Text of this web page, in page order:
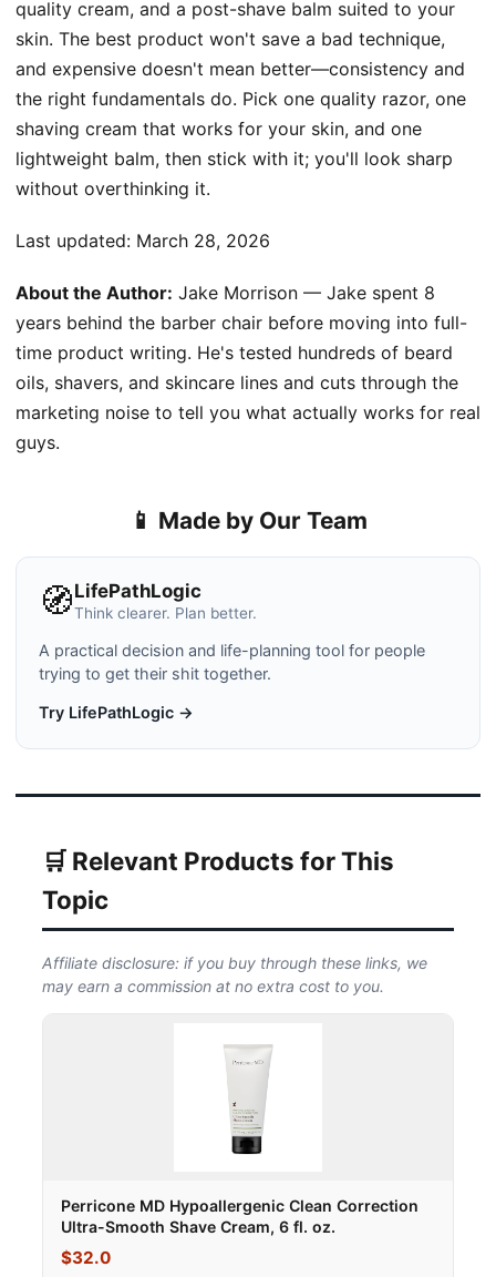
quality cream, and a post-shave balm suited to your
skin. The best product won't save a bad technique,
and expensive doesn't mean better—consistency and
the right fundamentals do. Pick one quality razor, one
shaving cream that works for your skin, and one
lightweight balm, then stick with it; you'll look sharp
without overthinking it.
Last updated: March 28, 2026
About the Author: Jake Morrison — Jake spent 8
years behind the barber chair before moving into full-
time product writing. He's tested hundreds of beard
oils, shavers, and skincare lines and cuts through the
marketing noise to tell you what actually works for real
guys.
📱 Made by Our Team
🧭LifePathLogic
Think clearer. Plan better.
A practical decision and life-planning tool for people
trying to get their shit together.
Try LifePathLogic →
🛒 Relevant Products for This
Topic
Affiliate disclosure: if you buy through these links, we
may earn a commission at no extra cost to you.
Perricone MD Hypoallergenic Clean Correction
Ultra-Smooth Shave Cream, 6 fl. oz.
$32.0